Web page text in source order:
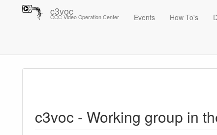
c3voc
CCC Video Operation Center Events How To's
c3voc - Working group in